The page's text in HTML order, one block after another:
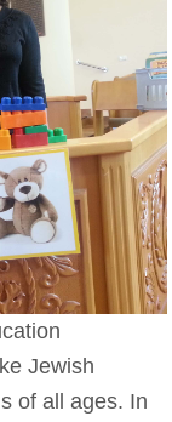
Jewish
of all ages. In